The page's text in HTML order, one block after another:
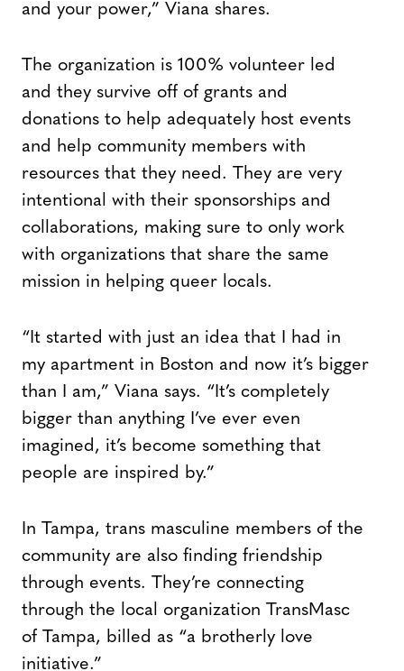
and your power,” Viana shares.
The organization is 100% volunteer led
and they survive off of grants and
donations to help adequately host events
and help community members with
resources that they need. They are very
intentional with their sponsorships and
collaborations, making sure to only work
with organizations that share the same
mission in helping queer locals.
“It started with just an idea that I had in
my apartment in Boston and now it’s bigger
than I am,” Viana says. “It’s completely
bigger than anything I’ve ever even
imagined, it’s become something that
people are inspired by.”
In Tampa, trans masculine members of the
community are also finding friendship
through events. They’re connecting
through the local organization TransMasc
of Tampa, billed as “a brotherly love
initiative.”